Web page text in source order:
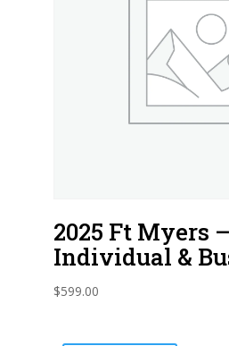
2025 Ft Myers
Individual &
$599.00